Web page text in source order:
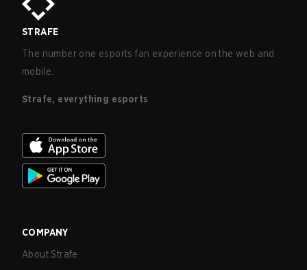
STRAFE
The number one esports fan experience on the web and
mobile.
Strafe, everything esports
COMPANY
About Strafe